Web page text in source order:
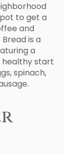
to get a
and
is a
a
healthy start
spinach,